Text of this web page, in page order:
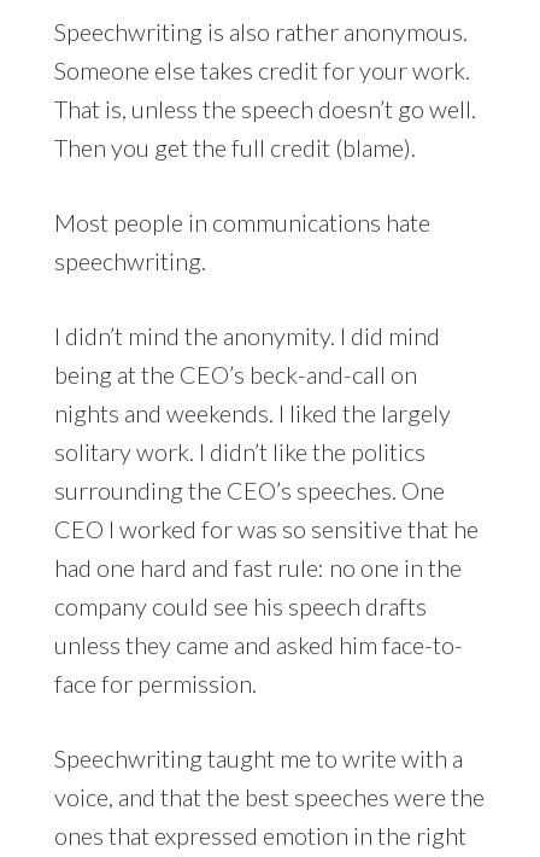
Speechwriting is also rather anonymous.
Someone else takes credit for your work.
That is, unless the speech doesn’t go well.
Then you get the full credit (blame).
Most people in communications hate
speechwriting.
I didn’t mind the anonymity. I did mind
being at the CEO’s beck-and-call on
nights and weekends. I liked the largely
solitary work. I didn’t like the politics
surrounding the CEO’s speeches. One
CEO I worked for was so sensitive that he
had one hard and fast rule: no one in the
company could see his speech drafts
unless they came and asked him face-to-
face for permission.
Speechwriting taught me to write with a
voice, and that the best speeches were the
ones that expressed emotion in the right